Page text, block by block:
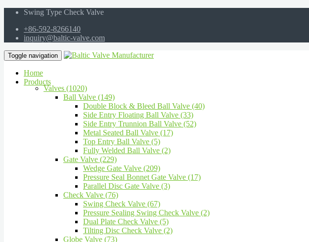
Swing Type Check Valve
+86-592-8266140
inquiry@baltic-valve.com
Toggle navigation
Home
Products
Valves (1020)
Ball Valve (149)
Double Block & Bleed Ball Valve (40)
Side Entry Floating Ball Valve (33)
Side Entry Trunnion Ball Valve (52)
Metal Seated Ball Valve (17)
Top Entry Ball Valve (5)
Fully Welded Ball Valve (2)
Gate Valve (229)
Wedge Gate Valve (209)
Pressure Seal Bonnet Gate Valve (17)
Parallel Disc Gate Valve (3)
Check Valve (76)
Swing Check Valve (67)
Pressure Sealing Swing Check Valve (2)
Dual Plate Check Valve (5)
Tilting Disc Check Valve (2)
Globe Valve (73)